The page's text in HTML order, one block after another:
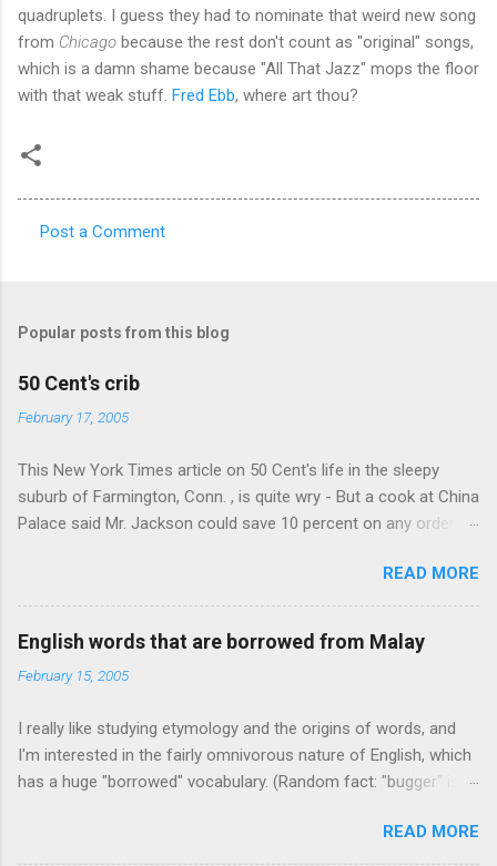
quadruplets. I guess they had to nominate that weird new song
from Chicago because the rest don't count as "original" songs,
which is a damn shame because "All That Jazz" mops the floor
with that weak stuff. Fred Ebb, where art thou?
m
e
s
Post a Comment
Popular posts from this blog
50 Cent's crib
February 17, 2005
This New York Times article on 50 Cent's life in the sleepy
suburb of Farmington, Conn. , is quite wry - But a cook at China
Palace said Mr. Jackson could save 10 percent on any order
takeout! For the party, Mr. Jackson ordered more than $5,000
worth of liquor, including "a lot of Baccardi," according to the
owner of a Farmington liquor store who spoke on the
condition of anonymity "to protect his privacy." Sipping Bacardi
(ooh, caught a Times misspelling) like it's his birthday. How
It's not like there're hundreds of liquor stores in the town, I'm
guessing. I like how they keep referring to him as Mr. Jackson...
READ MORE
English words that are borrowed from Malay
February 15, 2005
I really like studying etymology and the origins of words, and
I'm interested in the fairly omnivorous nature of English, which
has a huge "borrowed" vocabulary. (Random fact: "bugger" is
up random lists of words English borrows from various
languages - well, besides French, German, and Spanish, or I'll
READ MORE